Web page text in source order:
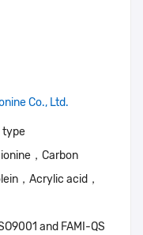
Co., Ltd.
type
，Carbon
，Acrylic acid，
and FAMI-QS